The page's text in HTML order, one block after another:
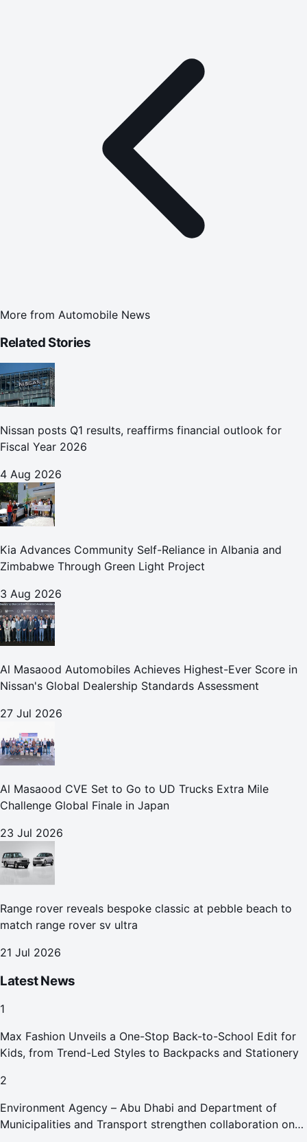
More from Automobile News
Related Stories
Nissan posts Q1 results, reaffirms financial outlook for
Fiscal Year 2026
4 Aug 2026
Kia Advances Community Self-Reliance in Albania and
Zimbabwe Through Green Light Project
3 Aug 2026
Al Masaood Automobiles Achieves Highest-Ever Score in
Nissan's Global Dealership Standards Assessment
27 Jul 2026
Al Masaood CVE Set to Go to UD Trucks Extra Mile
Challenge Global Finale in Japan
23 Jul 2026
Range rover reveals bespoke classic at pebble beach to
match range rover sv ultra
21 Jul 2026
Latest News
1
Max Fashion Unveils a One-Stop Back-to-School Edit for
Kids, from Trend-Led Styles to Backpacks and Stationery
2
Environment Agency – Abu Dhabi and Department of
Municipalities and Transport strengthen collaboration on